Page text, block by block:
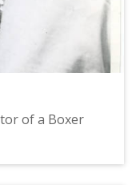
of a Boxer